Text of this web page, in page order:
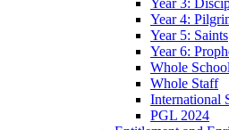
Year 4:
Year 5: Saints
Year 6:
Whole School
Whole Staff
International
PGL 2024